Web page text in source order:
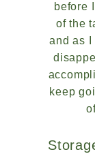
before
of the
and as I
keep